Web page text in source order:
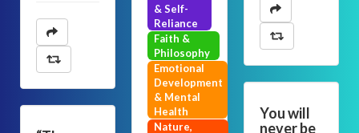
& Self-
Reliance
Faith &
Philosophy
Emotional
Development
& Mental
Health
Nature,
You will
never be